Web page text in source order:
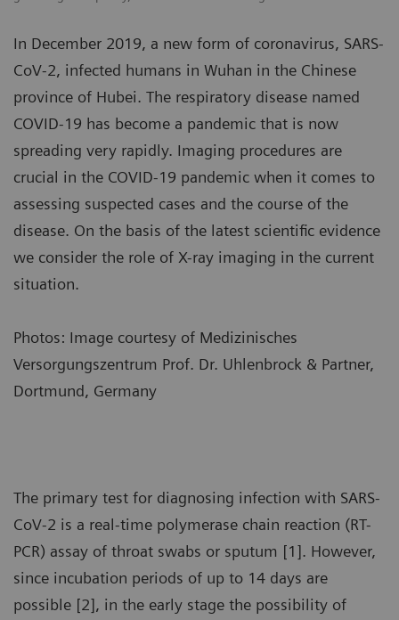
In December 2019, a new form of coronavirus, SARS-
CoV-2, infected humans in Wuhan in the Chinese
province of Hubei. The respiratory disease named
COVID-19 has become a pandemic that is now
spreading very rapidly. Imaging procedures are
crucial in the COVID-19 pandemic when it comes to
assessing suspected cases and the course of the
disease. On the basis of the latest scientific evidence
we consider the role of X-ray imaging in the current
situation.
Photos: Image courtesy of Medizinisches
Versorgungszentrum Prof. Dr. Uhlenbrock & Partner,
Dortmund, Germany
The primary test for diagnosing infection with SARS-
CoV-2 is a real-time polymerase chain reaction (RT-
PCR) assay of throat swabs or sputum [1]. However,
since incubation periods of up to 14 days are
possible [2], in the early stage the possibility of